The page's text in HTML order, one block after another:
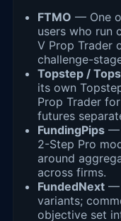
FTMO — One
users who run
V Prop Trader
challenge-
Topstep /
its own
Prop Trader
futures
FundingPips —
2-Step Pro
around
across firms.
FundedNext —
variants;
objective set